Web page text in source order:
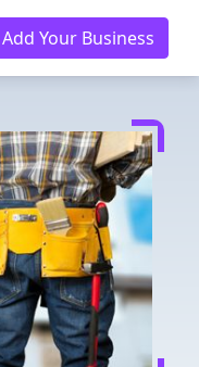
Add Your Business